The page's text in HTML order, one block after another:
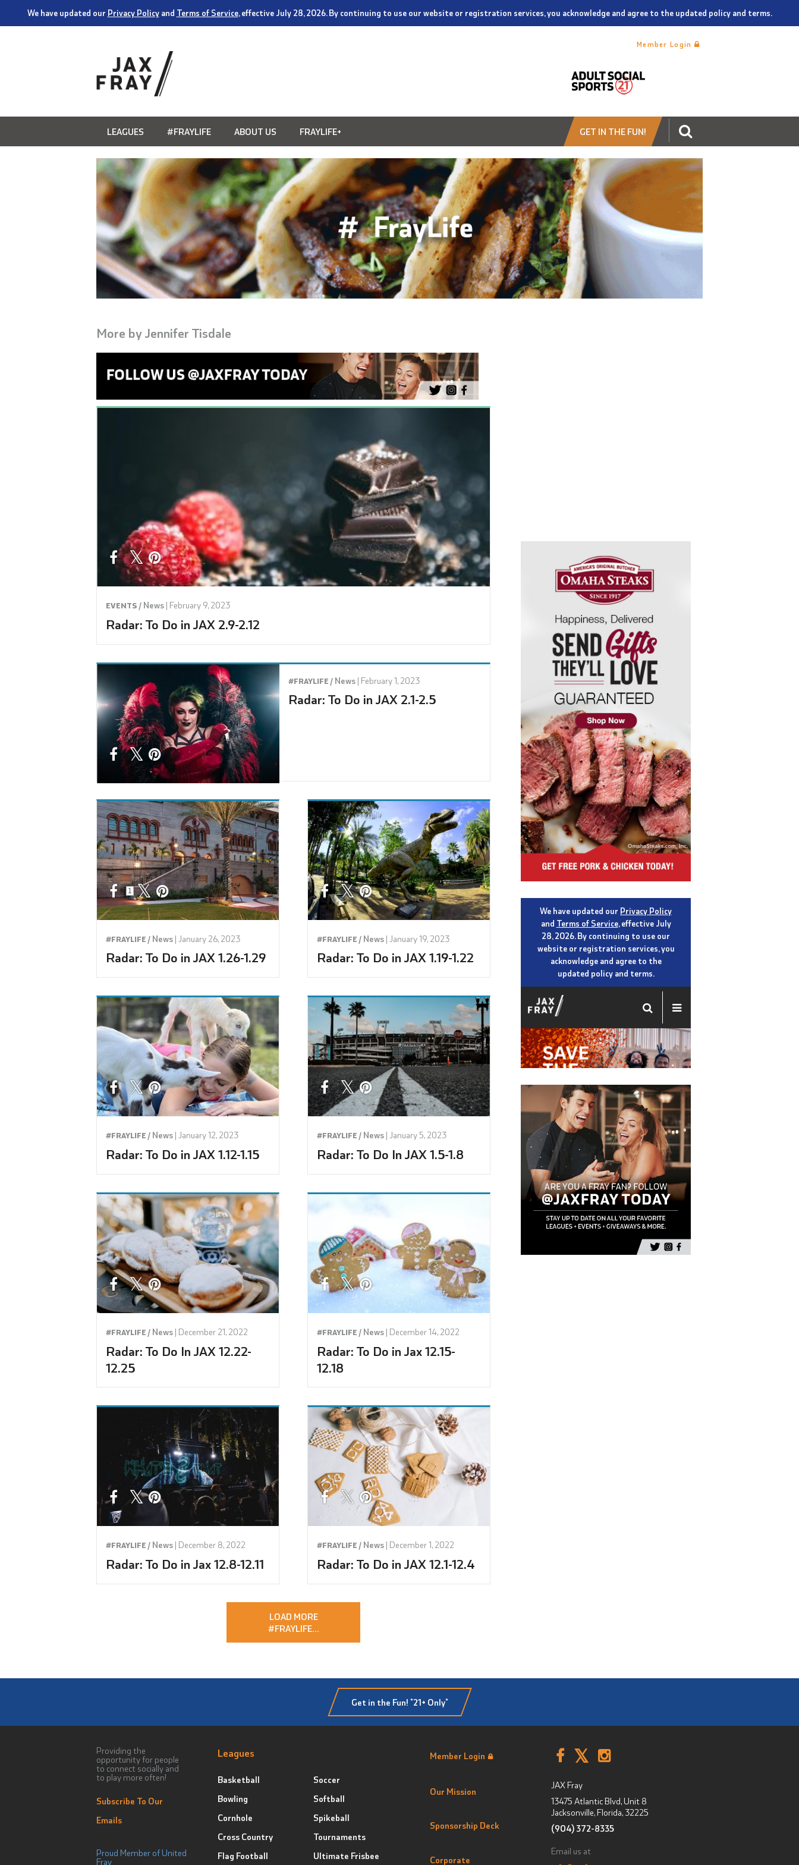
We have updated our Privacy Policyand Terms of Service, effective July 28, 2026. By continuing to use our website or registration services, you acknowledge and agree to the updated policy and terms.
Member Login
LEAGUES #FRAYLIFE ABOUT US FRAYLIFE+ GET IN THE FUN!
More byJennifer Tisdale
EVENTS / News | February 9, 2023
Radar: To Do in JAX 2.9-2.12
#FRAYLIFE / News | February 1, 2023
Radar: To Do in JAX 2.1-2.5
1
#FRAYLIFE / News | January 26, 2023
Radar: To Do in JAX 1.26-1.29
#FRAYLIFE / News| January 19, 2023
Radar: To Do in JAX 1.19-1.22
#FRAYLIFE / News | January 12, 2023
Radar: To Do in JAX 1.12-1.15
#FRAYLIFE / News| January 5, 2023
Radar: To Do In JAX 1.5-1.8
#FRAYLIFE / News | December 21, 2022
Radar: To Do In JAX 12.22-
12.25
#FRAYLIFE / News| December 14, 2022
Radar: To Do in Jax 12.15-
12.18
#FRAYLIFE / News | December 8, 2022
Radar: To Do in Jax 12.8-12.11
#FRAYLIFE / News| December 1, 2022
Radar: To Do in JAX 12.1-12.4
LOAD MORE
#FRAYLIFE…
Get in the Fun! *21+ Only*
Providing the
opportunity for people
to connect socially and
to play more often!
Subscribe To Our
Emails
Proud Member of United
Fray
Leagues
Basketball
Bowling
Cornhole
Cross Country
Flag Football
Soccer
Softball
Spikeball
Tournaments
Ultimate Frisbee
Member Login
Our Mission
Sponsorship Deck
Corporate
JAX Fray
13475 Atlantic Blvd, Unit 8
Jacksonville, Florida, 32225
(904) 372-8335
Email us at